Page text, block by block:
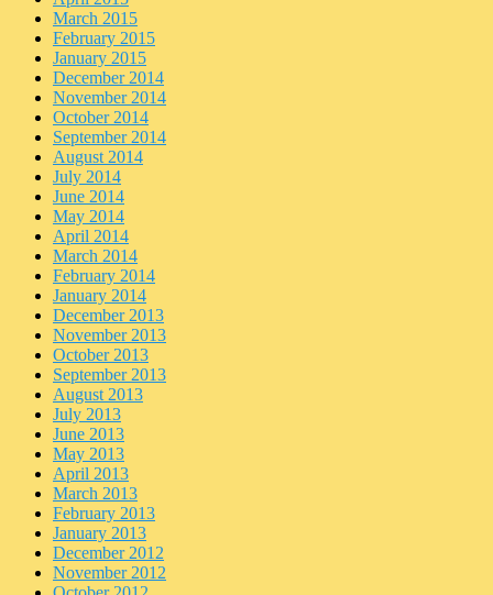
March 2015
February 2015
January 2015
December 2014
November 2014
October 2014
September 2014
August 2014
July 2014
June 2014
May 2014
April 2014
March 2014
February 2014
January 2014
December 2013
November 2013
October 2013
September 2013
August 2013
July 2013
June 2013
May 2013
April 2013
March 2013
February 2013
January 2013
December 2012
November 2012